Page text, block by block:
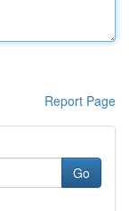
Report Page
Go